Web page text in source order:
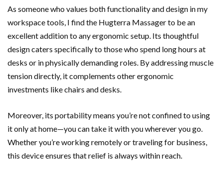
As someone who values both functionality and design in my
workspace tools, I find the Hugterra Massager to be an
excellent addition to any ergonomic setup. Its thoughtful
design caters specifically to those who spend long hours at
desks or in physically demanding roles. By addressing muscle
tension directly, it complements other ergonomic
investments like chairs and desks.
Moreover, its portability means you’re not confined to using
it only at home—you can take it with you wherever you go.
Whether you’re working remotely or traveling for business,
this device ensures that relief is always within reach.